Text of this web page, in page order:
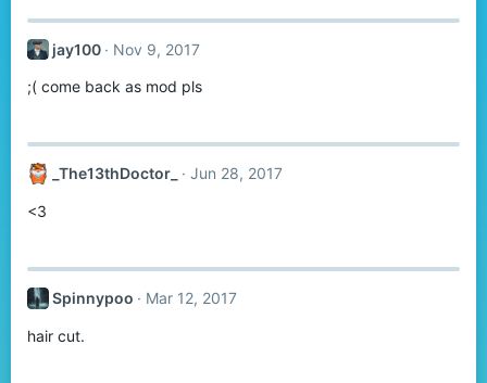
jay100 Nov 9, 2017
;( come back as mod pls
_The13thDoctor_ Jun 28, 2017
<3
Spinnypoo Mar 12, 2017
hair cut.